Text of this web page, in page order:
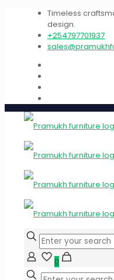
Timeless
design.
+254797701937
0